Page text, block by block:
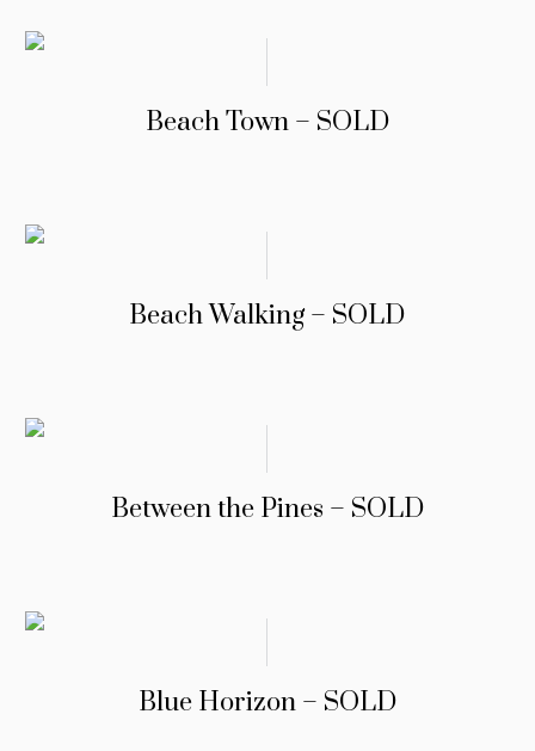
Beach Town – SOLD
Beach Walking – SOLD
Between the Pines – SOLD
Blue Horizon – SOLD